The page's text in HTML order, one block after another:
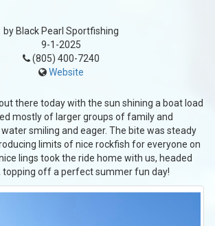
by Black Pearl Sportfishing
9-1-2025
(805) 400-7240
Website
there today with the sun shining a boat load
mostly of larger groups of family and
smiling and eager. The bite was steady
limits of nice rockfish for everyone on
lings took the ride home with us, headed
topping off a perfect summer fun day!